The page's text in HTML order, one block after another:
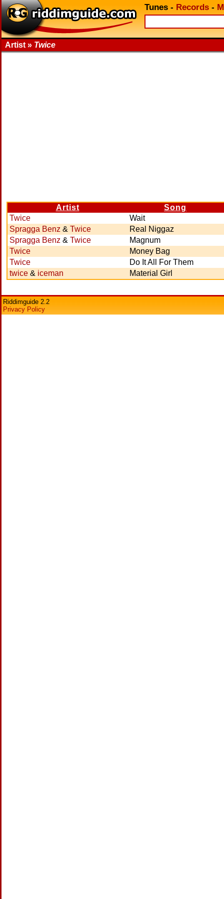
Tunes - Records -
Artist » Twice
Artist
Song
Twice
Wait
Spragga Benz & Twice
Real Niggaz
Spragga Benz & Twice
Magnum
Twice
Money Bag
Twice
Do It All For Them
twice & iceman Material Girl
Riddimguide 2.2
Privacy Policy